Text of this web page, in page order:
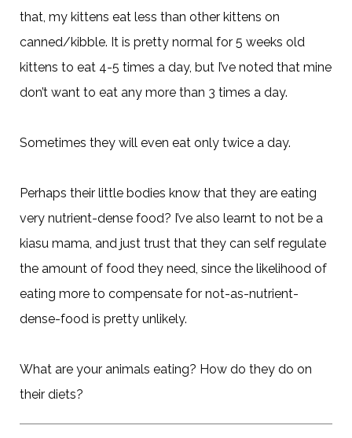
that, my kittens eat less than other kittens on
canned/kibble. It is pretty normal for 5 weeks old
kittens to eat 4-5 times a day, but I’ve noted that mine
don’t want to eat any more than 3 times a day.
Sometimes they will even eat only twice a day.
Perhaps their little bodies know that they are eating
very nutrient-dense food? I’ve also learnt to not be a
kiasu mama, and just trust that they can self regulate
the amount of food they need, since the likelihood of
eating more to compensate for not-as-nutrient-
dense-food is pretty unlikely.
What are your animals eating? How do they do on
their diets?